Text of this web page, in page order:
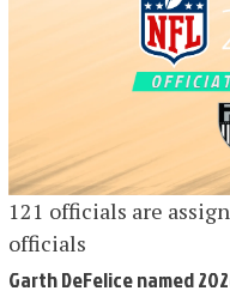
121 officials are
officials
Garth DeFelice named